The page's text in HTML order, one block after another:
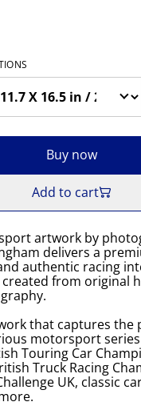
Buy now
Add to cart
artwork by
delivers a
authentic racing
created from original
that captures the
motorsport
Touring Car
Truck Racing
UK, classic